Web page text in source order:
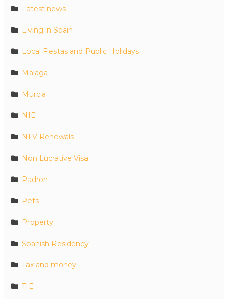
Latest news
Living in Spain
Local Fiestas and Public Holidays
Malaga
Murcia
NIE
NLV Renewals
Non Lucrative Visa
Padron
Pets
Property
Spanish Residency
Tax and money
TIE